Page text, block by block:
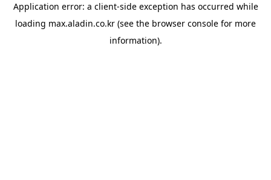
Application error: a client-side exception has occurred while
loading max.aladin.co.kr (see the browser console for more
information).